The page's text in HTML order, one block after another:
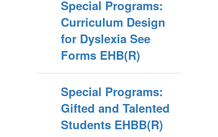
Special Programs:
Curriculum Design
for Dyslexia See
Forms EHB(R)
Special Programs:
Gifted and Talented
Students EHBB(R)